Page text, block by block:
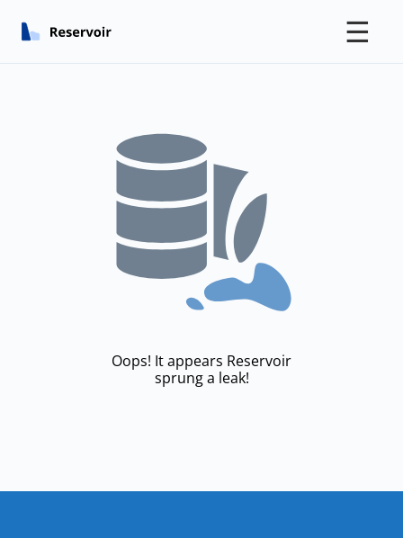
☰
Oops! It appears Reservoir
sprung a leak!